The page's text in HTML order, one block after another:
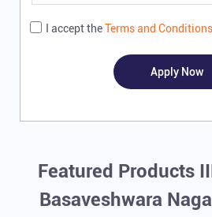
I accept theTerms and Conditions
Featured Products
Basaveshwara